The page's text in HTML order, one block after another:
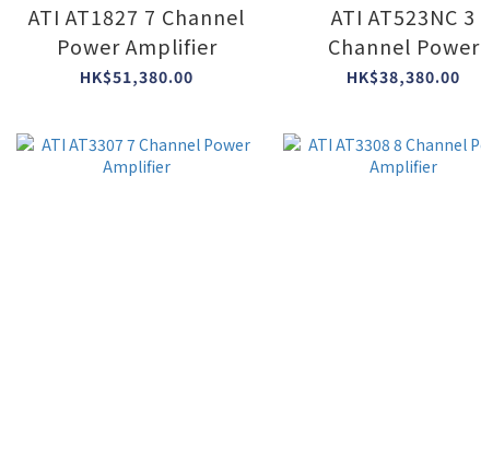
ATI AT1827 7 Channel
Power Amplifier
HK$51,380.00
ATI AT523NC 3
Channel Power
Amplifier
HK$38,380.00